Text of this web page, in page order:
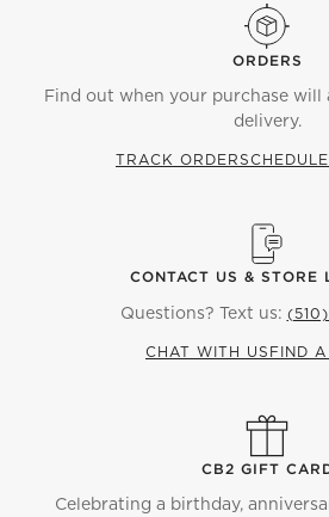
ORDERS
Find out when your purchase will
delivery.
TRACK ORDER
CONTACT US & STORE
Questions? Text us:
CHAT WITH US FIND
CB2 GIFT
Celebrating a birthday,